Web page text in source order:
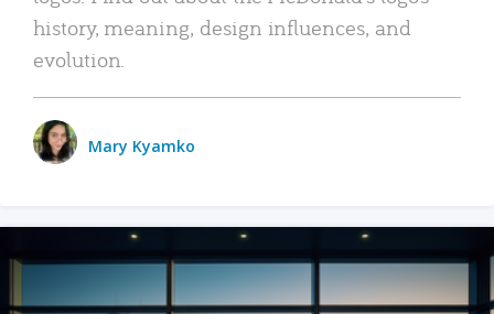
history, meaning, design influences, and
evolution.
Mary Kyamko